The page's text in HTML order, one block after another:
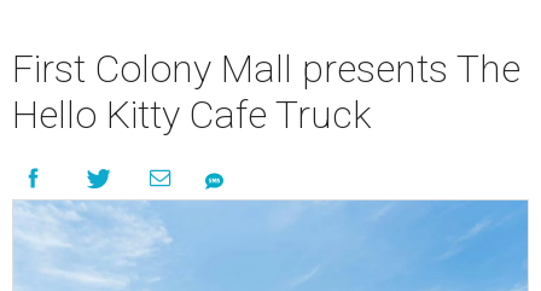
First Colony Mall presents The
Hello Kitty Cafe Truck